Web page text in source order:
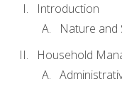
Introduction
Nature and
Household